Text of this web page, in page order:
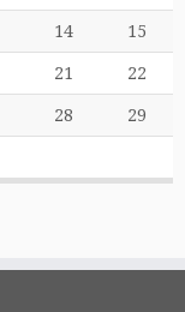
14 15
21 22
28 29